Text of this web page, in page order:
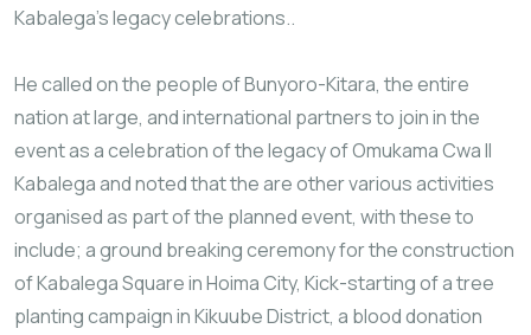
Kabalega’s legacy celebrations..
He called on the people of Bunyoro-Kitara, the entire
nation at large, and international partners to join in the
event as a celebration of the legacy of Omukama Cwa II
Kabalega and noted that the are other various activities
organised as part of the planned event, with these to
include; a ground breaking ceremony for the construction
of Kabalega Square in Hoima City, Kick-starting of a tree
planting campaign in Kikuube District, a blood donation